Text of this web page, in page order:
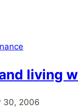
living
30, 2006